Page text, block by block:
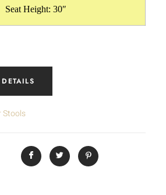
Seat Height: 30″
Stools